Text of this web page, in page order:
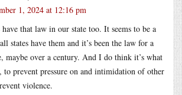
1, 2024 at 12:16 pm
that law in our state too. It seems to be a
states have them and it’s been the law for a
maybe over a century. And I do think it’s what
to prevent pressure on and intimidation of other
violence.